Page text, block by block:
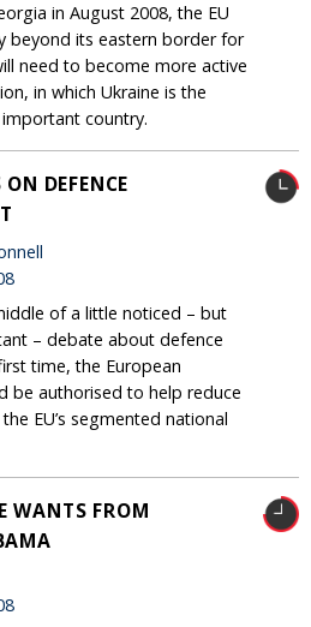
in August 2008, the EU
beyond its eastern border for
need to become more active
in which Ukraine is the
country.
DEFENCE
of a little noticed – but
– debate about defence
time, the European
be authorised to help reduce
EU’s segmented national
WANTS FROM